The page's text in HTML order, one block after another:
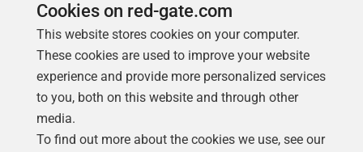
Cookies on red-gate.com
This website stores cookies on your computer.
These cookies are used to improve your website
experience and provide more personalized services
to you, both on this website and through other
media.
To find out more about the cookies we use, see our